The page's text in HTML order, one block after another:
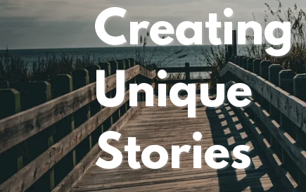
Creating
Unique
Stories